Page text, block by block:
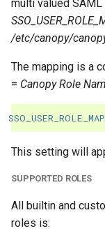
multi valued
/etc/canopy/
The mapping is a
= Canopy Role
This setting will
SUPPORTED ROLES
All builtin and
roles is: